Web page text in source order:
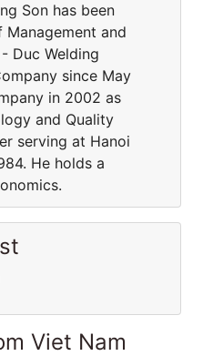
Son has been
and
Duc Welding
since May
in 2002 as
and Quality
serving at Hanoi
He holds a
Viet Nam